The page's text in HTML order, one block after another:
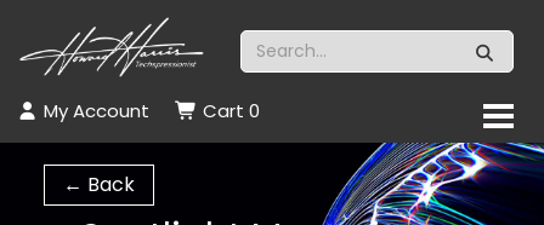
My Account Cart 0
← Back